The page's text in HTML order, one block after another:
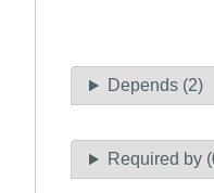
Depends (2)
Required by